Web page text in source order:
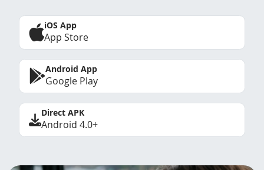
iOS App
App Store
Android App
Google Play
Direct APK
Android 4.0+